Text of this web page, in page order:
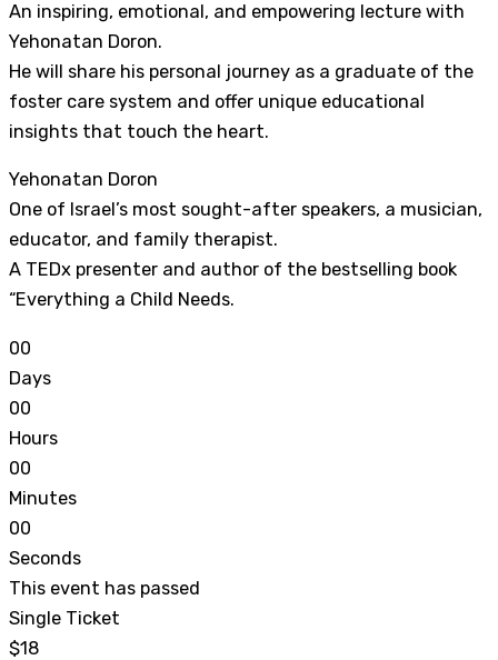
An inspiring, emotional, and empowering lecture with
Yehonatan Doron.
He will share his personal journey as a graduate of the
foster care system and offer unique educational
insights that touch the heart.
Yehonatan Doron
One of Israel’s most sought-after speakers, a musician,
educator, and family therapist.
A TEDx presenter and author of the bestselling book
“Everything a Child Needs.
00
Days
00
Hours
00
Minutes
00
Seconds
This event has passed
Single Ticket
$18